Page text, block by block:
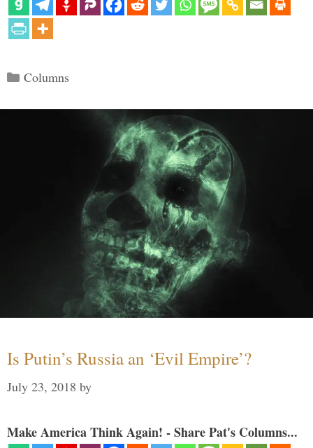
Categories
Columns
Is Putin’s Russia an ‘Evil Empire’?
July 23, 2018 by
Make America Think Again! - Share Pat's Columns...